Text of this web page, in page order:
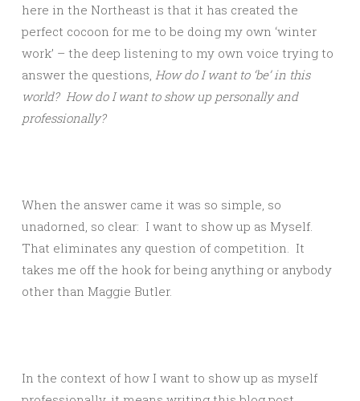
here in the Northeast is that it has created the
perfect cocoon for me to be doing my own ‘winter
work’ – the deep listening to my own voice trying to
answer the questions, How do I want to ‘be’ in this
world? How do I want to show up personally and
professionally?
When the answer came it was so simple, so
unadorned, so clear: I want to show up as Myself.
That eliminates any question of competition. It
takes me off the hook for being anything or anybody
other than Maggie Butler.
In the context of how I want to show up as myself